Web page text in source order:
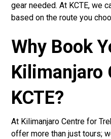
gear needed. At KCTE, we
based on the route you
Why Book
Kilimanjaro
KCTE?
At Kilimanjaro Centre for
offer more than just tours;